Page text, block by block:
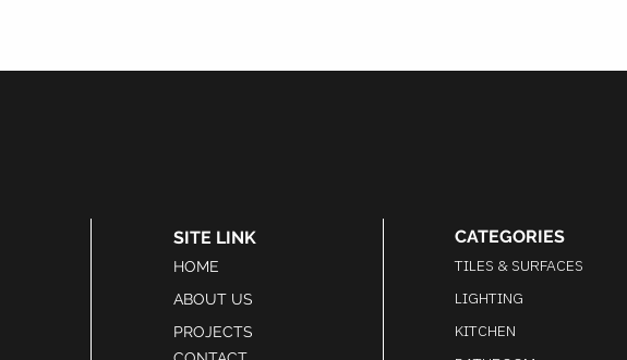
SITE LINK
HOME
ABOUT US
PROJECTS
CATEGORIES
TILES & SURFACES
LIGHTING
KITCHEN